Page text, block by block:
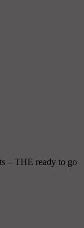
– THE ready to go